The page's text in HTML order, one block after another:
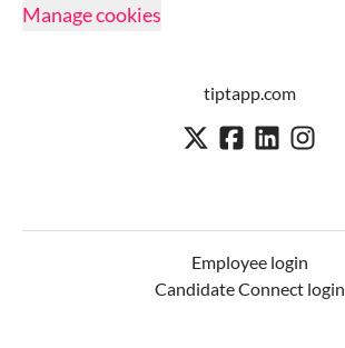
Manage cookies
tiptapp.com
Employee login
Candidate Connect login